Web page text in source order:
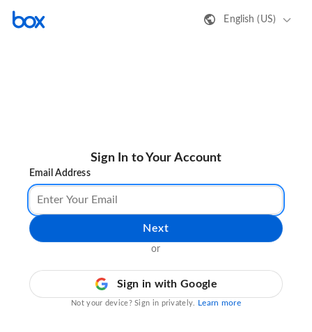
English (US)
Sign In to Your Account
Email Address
Next
or
Sign in with Google
Not your device? Sign in privately. Learn more